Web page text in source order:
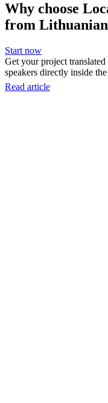
Why choose
from
Start now
Get your project
speakers directly inside
Read article